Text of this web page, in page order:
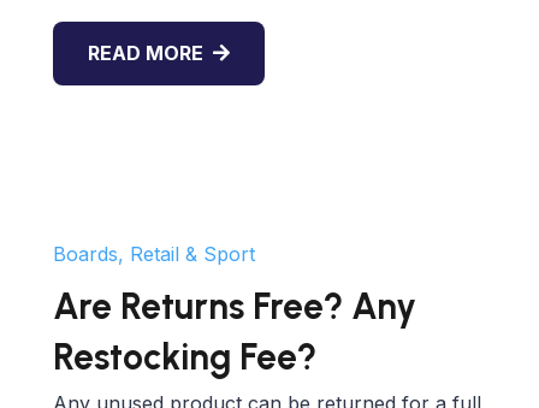
READ MORE
Boards, Retail & Sport
Are Returns Free? Any
Restocking Fee?
Any unused product can be returned for a full